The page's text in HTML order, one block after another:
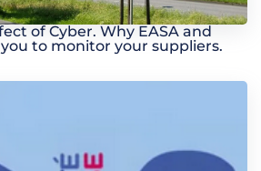
of Cyber. Why EASA and
to monitor your suppliers.